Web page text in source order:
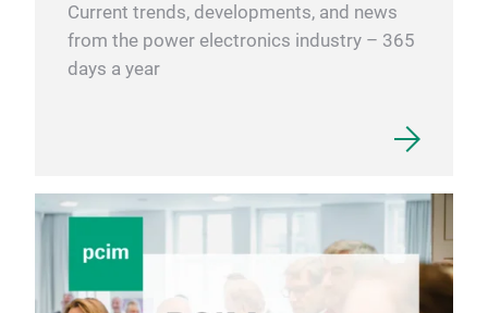
Current trends, developments, and news
from the power electronics industry – 365
days a year